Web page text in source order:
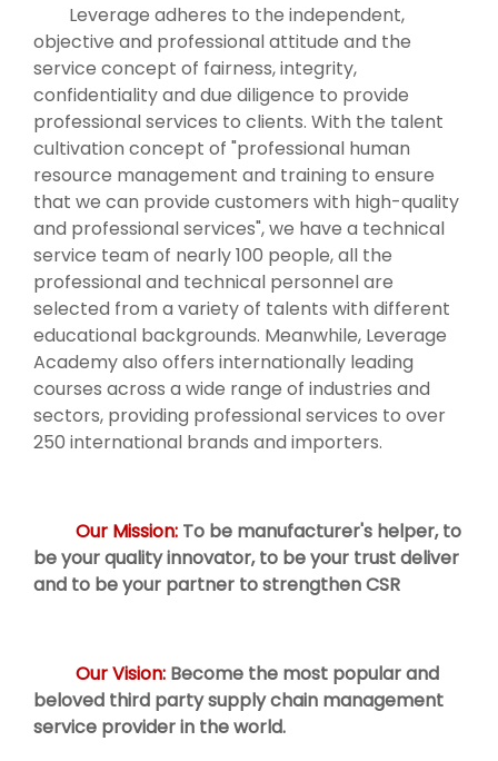
Leverage adheres to the independent,
objective and professional attitude and the
service concept of fairness, integrity,
confidentiality and due diligence to provide
professional services to clients. With the talent
cultivation concept of "professional human
resource management and training to ensure
that we can provide customers with high-quality
and professional services", we have a technical
service team of nearly 100 people, all the
professional and technical personnel are
selected from a variety of talents with different
educational backgrounds. Meanwhile, Leverage
Academy also offers internationally leading
courses across a wide range of industries and
sectors, providing professional services to over
250 international brands and importers.
Our Mission: To be manufacturer's helper, to
be your quality innovator, to be your trust deliver
and to be your partner to strengthen CSR
Our Vision: Become the most popular and
beloved third party supply chain management
service provider in the world.